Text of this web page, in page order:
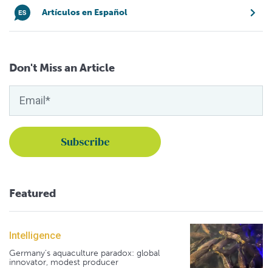
Artículos en Español
Don't Miss an Article
Featured
Intelligence
Germany's aquaculture paradox: global
innovator, modest producer